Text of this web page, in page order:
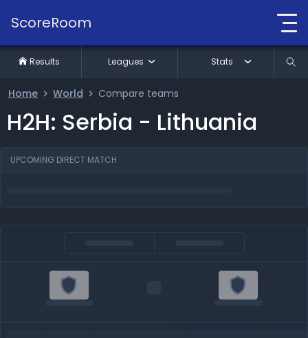
ScoreRoom
Home World Compare teams
H2H: Serbia - Lithuania
UPCOMING DIRECT MATCH
Results Leagues Stats